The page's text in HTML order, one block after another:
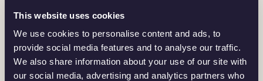
This website uses cookies
We use cookies to personalise content and ads, to
provide social media features and to analyse our traffic.
We also share information about your use of our site with
our social media, advertising and analytics partners who